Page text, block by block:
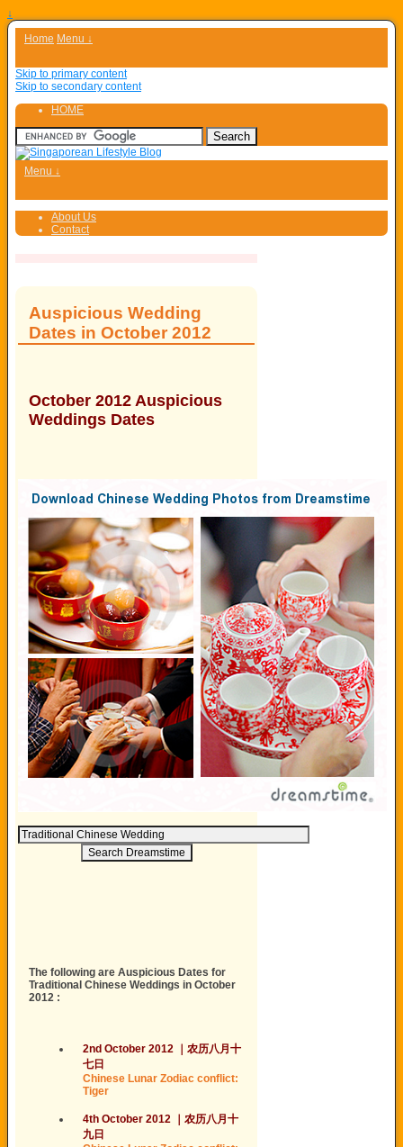
↓
Home Menu ↓
Skip to primary content
Skip to secondary content
HOME
Menu ↓
About Us
Contact
Auspicious Wedding
Dates in October 2012
October 2012 Auspicious
Weddings Dates
The following are Auspicious Dates for
Traditional Chinese Weddings in October
2012 :
2nd October 2012 农历八月 十
七日
Chinese Lunar Zodiac conflict:
Tiger
4th October 2012 农历八月 十
九日